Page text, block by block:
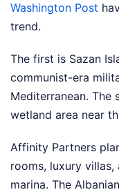
Washington Post
trend.
The first is Sazan
communist-era
Mediterranean. The
wetland area near
Affinity Partners
rooms, luxury villas,
marina. The